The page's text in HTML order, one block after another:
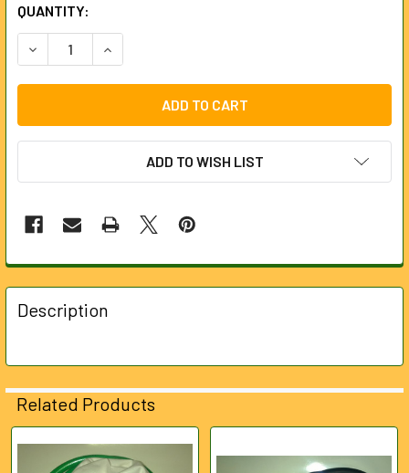
CURRENT
STOCK:
QUANTITY:
DECREASE QUANTITY OF 6" (150MM) WITH 5' (1.5M)
INCREASE QUANTITY OF 6" (150MM) WITH 5'
ADD TO WISH LIST
FREQUENTLY
BOUGHT
TOGETHER:
ALL
SELECTED
TO CART
Description
Related Products